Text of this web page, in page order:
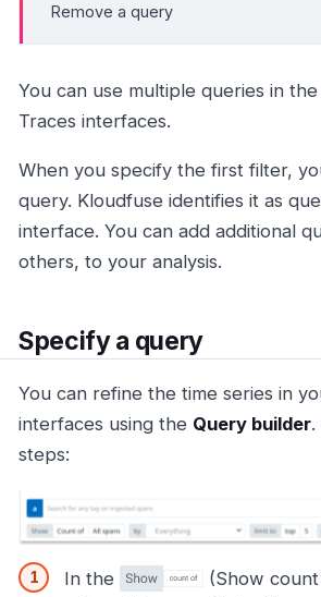
Remove a query
You can use multiple queries in
Traces interfaces.
When you specify the first filter,
query. Kloudfuse identifies it as
interface. You can add additional
others, to your analysis.
Specify a query
You can refine the time series in
interfaces using the Query builder.
steps:
In the
(Show